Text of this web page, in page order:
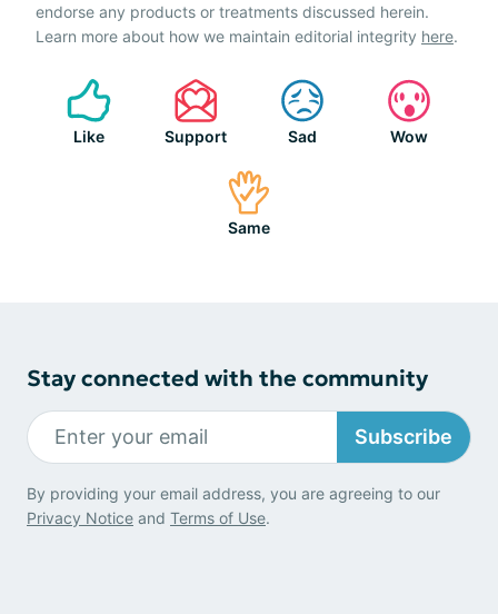
endorse any products or treatments discussed herein.
Learn more about how we maintain editorial integrity here.
Like Support Sad Wow
Same
Stay connected with the community
Subscribe
By providing your email address, you are agreeing to our
Privacy Notice and Terms of Use.